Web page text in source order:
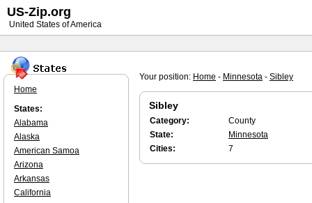
Your position: Home - Minnesota - Sibley
Sibley
Category:
County
State:
Minnesota
Cities:
7
Home
States:
Alabama
Alaska
American Samoa
Arizona
Arkansas
California
US-Zip.org
United States of America